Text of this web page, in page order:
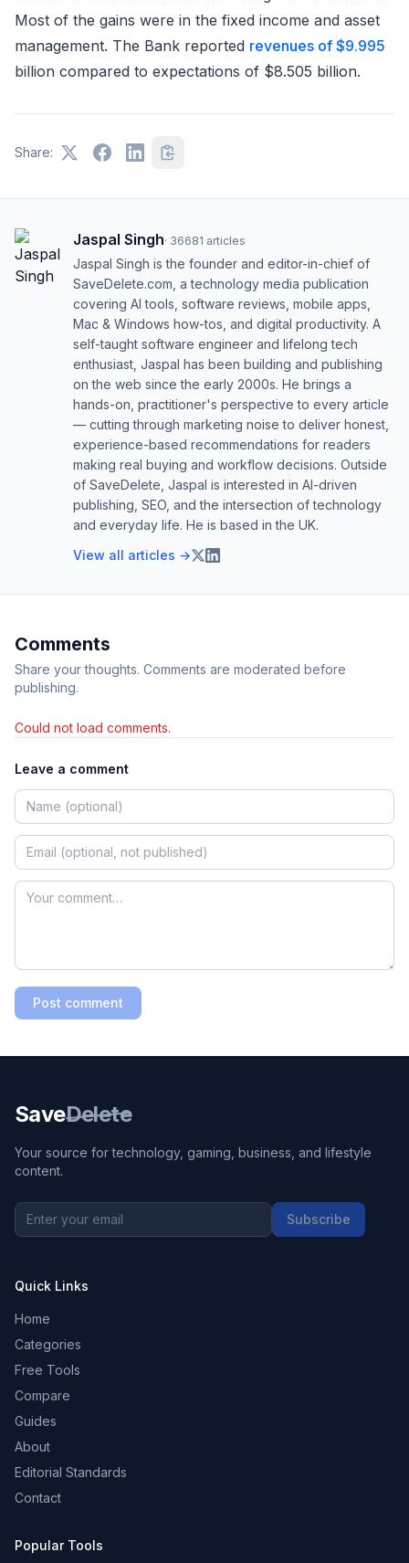
Most of the gains were in the fixed income and asset
management. The Bank reported revenues of $9.995
billion compared to expectations of $8.505 billion.
Share:
Jaspal Singh· 36681 articles
Jaspal Singh is the founder and editor-in-chief of
SaveDelete.com, a technology media publication
covering AI tools, software reviews, mobile apps,
Mac & Windows how-tos, and digital productivity. A
self-taught software engineer and lifelong tech
enthusiast, Jaspal has been building and publishing
on the web since the early 2000s. He brings a
hands-on, practitioner's perspective to every article
— cutting through marketing noise to deliver honest,
experience-based recommendations for readers
making real buying and workflow decisions. Outside
of SaveDelete, Jaspal is interested in AI-driven
publishing, SEO, and the intersection of technology
and everyday life. He is based in the UK.
View all articles →
Comments
Share your thoughts. Comments are moderated before
publishing.
Could not load comments.
Leave a comment
Post comment
SaveDelete
Your source for technology, gaming, business, and lifestyle
content.
Subscribe
Quick Links
Home
Categories
Free Tools
Compare
Guides
About
Editorial Standards
Contact
Popular Tools